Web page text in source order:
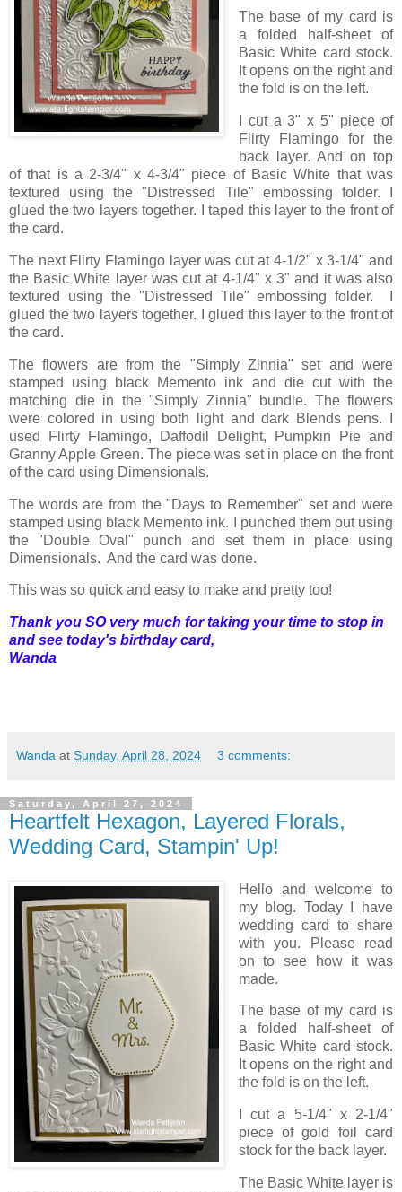
The base of my card is
a folded half-sheet of
Basic White card stock.
It opens on the right and
the fold is on the left.
I cut a 3" x 5" piece of
Flirty Flamingo for the
back layer. And on top
of that is a 2-3/4" x 4-3/4" piece of Basic White that was
textured using the "Distressed Tile" embossing folder. I
glued the two layers together. I taped this layer to the front of
the card.
The next Flirty Flamingo layer was cut at 4-1/2" x 3-1/4" and
the Basic White layer was cut at 4-1/4" x 3" and it was also
textured using the "Distressed Tile" embossing folder. I
glued the two layers together. I glued this layer to the front of
the card.
The flowers are from the "Simply Zinnia" set and were
stamped using black Memento ink and die cut with the
matching die in the "Simply Zinnia" bundle. The flowers
were colored in using both light and dark Blends pens. I
used Flirty Flamingo, Daffodil Delight, Pumpkin Pie and
Granny Apple Green. The piece was set in place on the front
of the card using Dimensionals.
The words are from the "Days to Remember" set and were
stamped using black Memento ink. I punched them out using
the "Double Oval" punch and set them in place using
Dimensionals. And the card was done.
This was so quick and easy to make and pretty too!
Thank you SO very much for taking your time to stop in
and see today's birthday card,
Wanda
Wanda at Sunday, April 28, 2024 3 comments:
Saturday, April 27, 2024
Heartfelt Hexagon, Layered Florals,
Wedding Card, Stampin' Up!
Hello and welcome to
my blog. Today I have
wedding card to share
with you. Please read
on to see how it was
made.
The base of my card is
a folded half-sheet of
Basic White card stock.
It opens on the right and
the fold is on the left.
I cut a 5-1/4" x 2-1/4"
piece of gold foil card
stock for the back layer.
The Basic White layer is